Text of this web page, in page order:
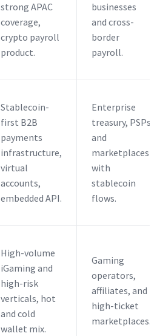
strong APAC
coverage,
crypto payroll
product.
businesses
and cross-
border
payroll.
Stablecoin-
first B2B
payments
infrastructure,
virtual
accounts,
embedded API.
Enterprise
treasury, PSPs
and
marketplaces
with
stablecoin
flows.
High-volume
iGaming and
high-risk
verticals, hot
and cold
wallet mix.
Gaming
operators,
affiliates, and
high-ticket
marketplaces.